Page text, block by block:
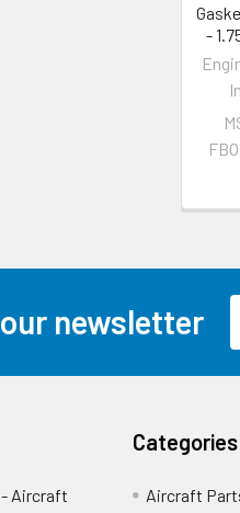
-
newsletter
Aircraft
Categories
Aircraft